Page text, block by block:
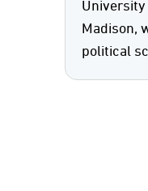
University
Madison,
political